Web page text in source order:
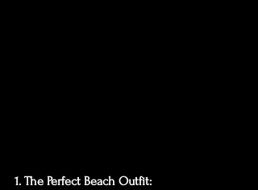
1. The Perfect Beach Outfit: